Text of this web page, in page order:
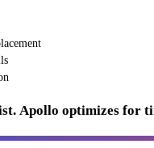
Apollo optimizes for